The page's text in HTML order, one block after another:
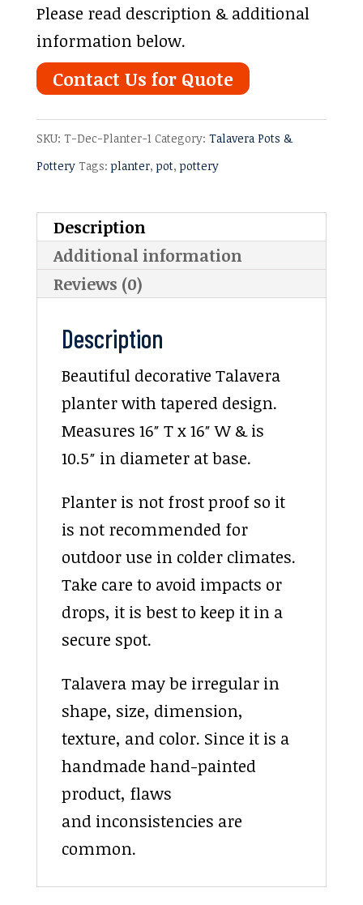
Please read description & additional
information below.
Contact Us for Quote
SKU: T-Dec-Planter-1 Category: Talavera Pots &
Pottery Tags:planter,pot,pottery
Description
Additional information
Reviews (0)
Description
Beautiful decorative Talavera
planter with tapered design.
Measures 16″ T x 16″ W & is
10.5″ in diameter at base.
Planter is not frost proof so it
is not recommended for
outdoor use in colder climates.
Take care to avoid impacts or
drops, it is best to keep it in a
secure spot.
Talavera may be irregular in
shape, size, dimension,
texture, and color. Since it is a
handmade hand-painted
product, flaws
and inconsistencies are
common.